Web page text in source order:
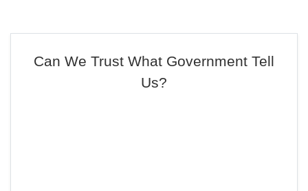
Can We Trust What Government Tell
Us?